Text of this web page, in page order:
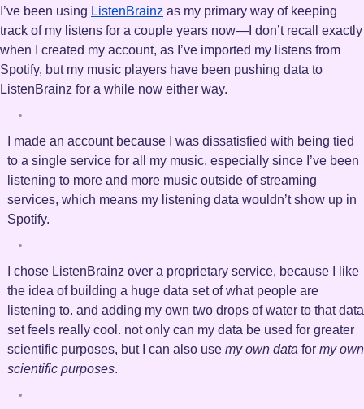
I’ve been using ListenBrainz as my primary way of keeping
track of my listens for a couple years now—I don’t recall exactly
when I created my account, as I’ve imported my listens from
Spotify, but my music players have been pushing data to
ListenBrainz for a while now either way.
I made an account because I was dissatisfied with being tied
to a single service for all my music. especially since I’ve been
listening to more and more music outside of streaming
services, which means my listening data wouldn’t show up in
Spotify.
I chose ListenBrainz over a proprietary service, because I like
the idea of building a huge data set of what people are
listening to. and adding my own two drops of water to that data
set feels really cool. not only can my data be used for greater
scientific purposes, but I can also use my own data for my own
scientific purposes.